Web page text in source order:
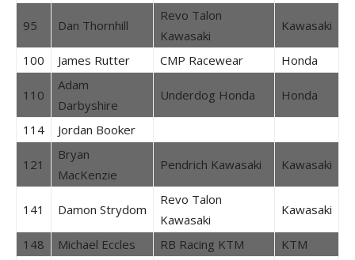
95 Dan Thornhill
Revo Talon
Kawasaki
Kawasaki
100 James Rutter CMP Racewear Honda
110
Adam
Darbyshire
Underdog Honda Honda
114 Jordan Booker
121
Bryan
MacKenzie
Pendrich Kawasaki Kawasaki
141 Damon Strydom
Revo Talon
Kawasaki
Kawasaki
148 Michael Eccles RB Racing KTM KTM